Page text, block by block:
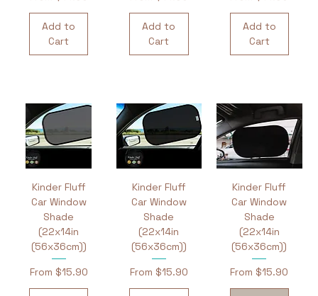
Add to
Cart
Add to
Cart
Add to
Cart
Kinder Fluff
Car Window
Shade
(22x14in
(56x36cm))
From $15.90
Sale Price
Kinder Fluff
Car Window
Shade
(22x14in
(56x36cm))
From $15.90
Sale Price
Kinder Fluff
Car Window
Shade
(22x14in
(56x36cm))
From $15.90
Sale Price